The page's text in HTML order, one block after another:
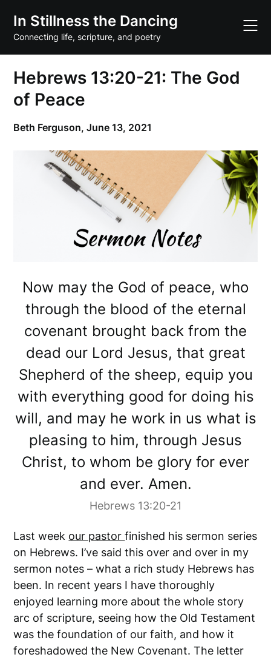
content
In Stillness the Dancing
Connecting life, scripture, and poetry
Hebrews 13:20-21: The God
of Peace
Beth Ferguson,June 13, 2021
Now may the God of peace, who
through the blood of the eternal
covenant brought back from the
dead our Lord Jesus, that great
Shepherd of the sheep, equip you
with everything good for doing his
will, and may he work in us what is
pleasing to him, through Jesus
Christ, to whom be glory for ever
and ever. Amen.
Hebrews 13:20-21
Last week our pastorfinished his sermon series
on Hebrews. I’ve said this over and over in my
sermon notes – what a rich study Hebrews has
been. In recent years I have thoroughly
enjoyed learning more about the whole story
arc of scripture, seeing how the Old Testament
was the foundation of our faith, and how it
foreshadowed the New Covenant. The letter